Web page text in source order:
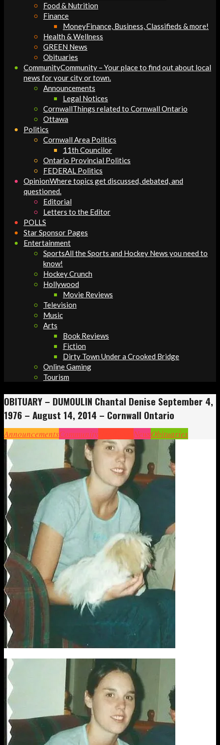
Food & Nutrition
Finance
MoneyFinance, Business, Classifieds & more!
Health & Wellness
GREEN News
Obituaries
CommunityCommunity – Your place to find out about local
news for your city or town.
Announcements
Legal Notices
CornwallThings related to Cornwall Ontario
Ottawa
Politics
Cornwall Area Politics
11th Councilor
Ontario Provincial Politics
FEDERAL Politics
OpinionWhere topics get discussed, debated, and
questioned.
Editorial
Letters to the Editor
POLLS
Star Sponsor Pages
Entertainment
SportsAll the Sports and Hockey News you need to
know!
Hockey Crunch
Hollywood
Movie Reviews
Television
Music
Arts
Book Reviews
Fiction
Dirty Town Under a Crooked Bridge
Online Gaming
Tourism
OBITUARY – DUMOULIN Chantal Denise September 4,
1976 – August 14, 2014 – Cornwall Ontario
AnnouncementsCommunity NewsObituaries